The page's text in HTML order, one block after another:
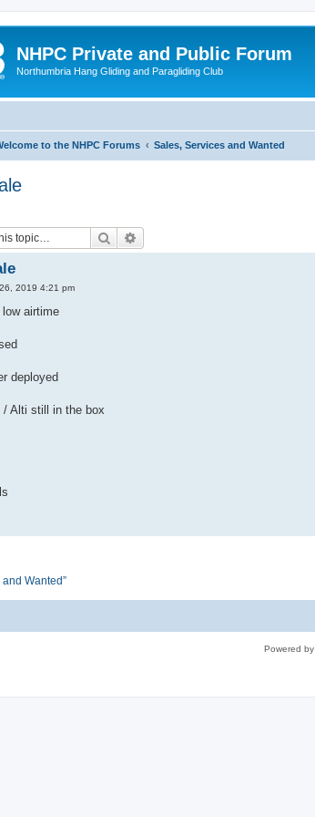
NHPC Private and Public Forum
Northumbria Hang Gliding and Paragliding Club
to the NHPC Forums Sales, Services and Wanted
Search
2019 4:21 pm
low airtime
deployed
/ Alti still in the box
Wanted”
Powered by